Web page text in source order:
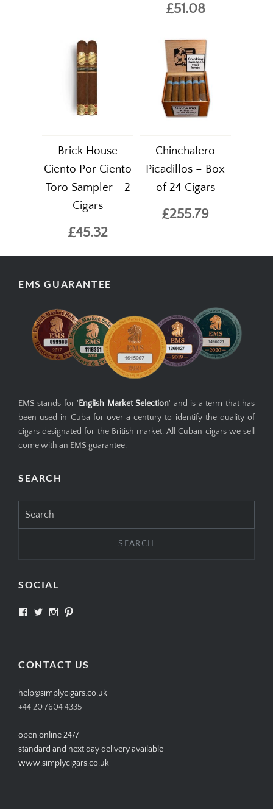
£51.08
Brick House
Ciento Por Ciento
Toro Sampler - 2
Cigars
£45.32
Chinchalero
Picadillos – Box
of 24 Cigars
£255.79
EMS GUARANTEE
EMS stands for ' English Market Selection' and is a term that has
been used in Cuba for over a century to identify the quality of
cigars designated for the British market. All Cuban cigars we sell
come with an EMS guarantee.
SEARCH
for:
SOCIAL
View View View
CONTACT US
help@simplycigars.co.uk
+44 20 7604 4335
open online 24/7
standard and next day delivery available
www.simplycigars.co.uk